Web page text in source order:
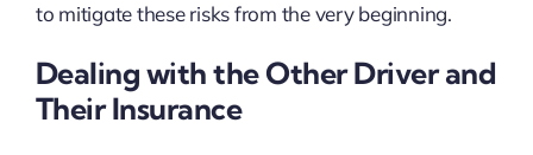
to mitigate these risks from the very beginning.
Dealing with the Other Driver and
Their Insurance